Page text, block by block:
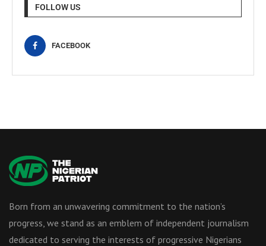
FOLLOW US
FACEBOOK
Born from an unwavering commitment to the nation’s
progress, we stand as an emblem of independent journalism
dedicated to serving the interests of progressive Nigerians